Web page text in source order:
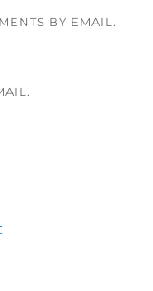
BY EMAIL.